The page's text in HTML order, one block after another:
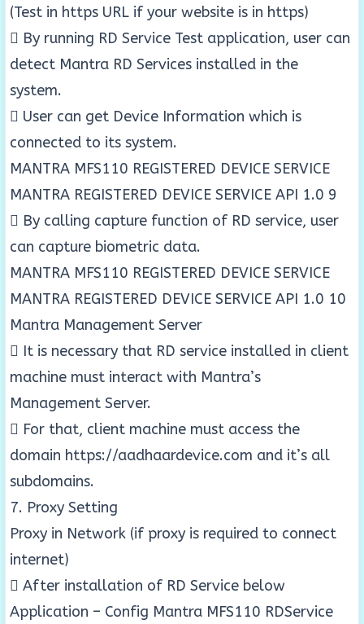
(Test in https URL if your website is in https)
 By running RD Service Test application, user can
detect Mantra RD Services installed in the
system.
 User can get Device Information which is
connected to its system.
MANTRA MFS110 REGISTERED DEVICE SERVICE
MANTRA REGISTERED DEVICE SERVICE API 1.0 9
 By calling capture function of RD service, user
can capture biometric data.
MANTRA MFS110 REGISTERED DEVICE SERVICE
MANTRA REGISTERED DEVICE SERVICE API 1.0 10
Mantra Management Server
 It is necessary that RD service installed in client
machine must interact with Mantra’s
Management Server.
 For that, client machine must access the
domain https://aadhaardevice.com and it’s all
subdomains.
7. Proxy Setting
Proxy in Network (if proxy is required to connect
internet)
 After installation of RD Service below
Application – Config Mantra MFS110 RDService